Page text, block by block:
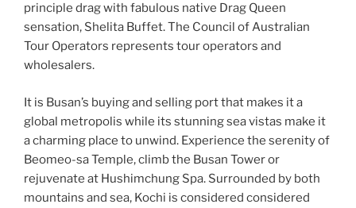
principle drag with fabulous native Drag Queen
sensation, Shelita Buffet. The Council of Australian
Tour Operators represents tour operators and
wholesalers.
It is Busan’s buying and selling port that makes it a
global metropolis while its stunning sea vistas make it
a charming place to unwind. Experience the serenity of
Beomeo-sa Temple, climb the Busan Tower or
rejuvenate at Hushimchung Spa. Surrounded by both
mountains and sea, Kochi is considered considered